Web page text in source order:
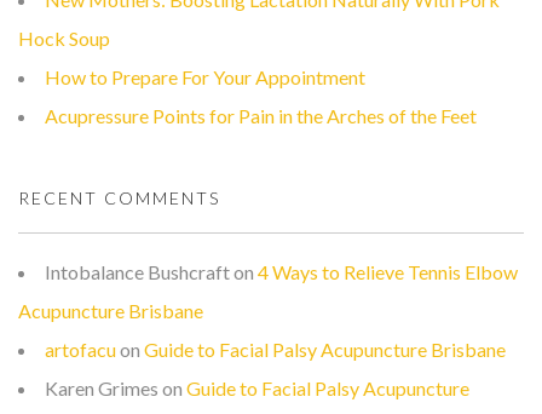
Hock Soup
How to Prepare For Your Appointment
Acupressure Points for Pain in the Arches of the Feet
RECENT COMMENTS
Intobalance Bushcrafton 4 Ways to Relieve Tennis Elbow
Acupuncture Brisbane
artofacuon Guide to Facial Palsy Acupuncture Brisbane
Karen Grimes on Guide to Facial Palsy Acupuncture